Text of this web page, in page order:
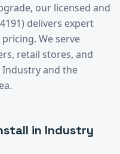
our licensed and
delivers expert
We serve
retail stores, and
Industryand the
in Industry